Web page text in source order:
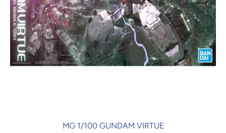
MG 1/100 GUNDAM VIRTUE